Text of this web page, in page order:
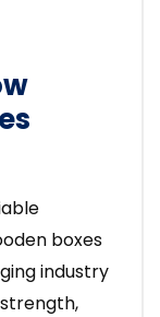
boxes
industry